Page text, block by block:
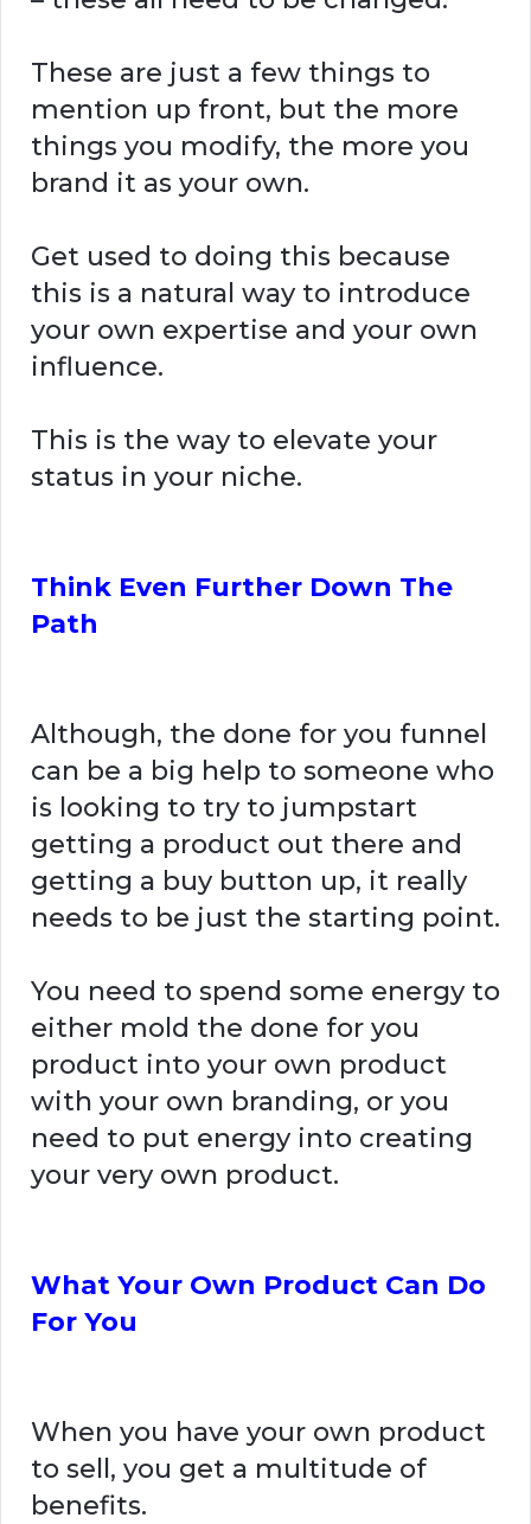
These are just a few things to
mention up front, but the more
things you modify, the more you
brand it as your own.
Get used to doing this because
this is a natural way to introduce
your own expertise and your own
influence.
This is the way to elevate your
status in your niche.
Think Even Further Down The
Path
Although, the done for you funnel
can be a big help to someone who
is looking to try to jumpstart
getting a product out there and
getting a buy button up, it really
needs to be just the starting point.
You need to spend some energy to
either mold the done for you
product into your own product
with your own branding, or you
need to put energy into creating
your very own product.
What Your Own Product Can Do
For You
When you have your own product
to sell, you get a multitude of
benefits.